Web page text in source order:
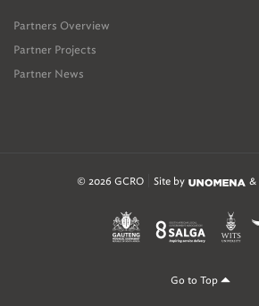
Partners Overview
Partner Projects
Partner News
© 2026 GCRO Site by &
Go to Top